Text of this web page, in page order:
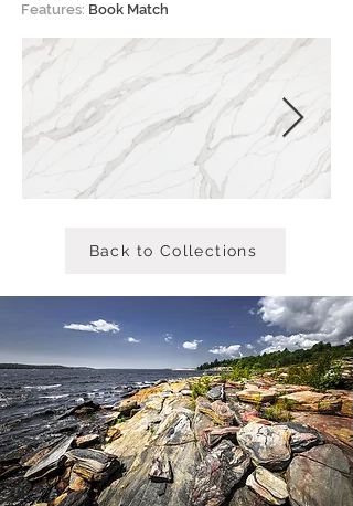
Features: Book Match
Back to Collections